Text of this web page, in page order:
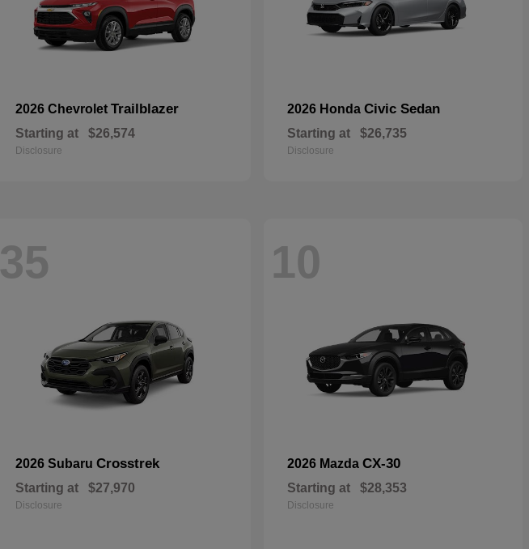
2026 Chevrolet Trailblazer
Starting at $26,574
Disclosure
2026 Honda Civic Sedan
Starting at $26,735
Disclosure
35
2026 Subaru Crosstrek
Starting at $27,970
Disclosure
10
2026 Mazda CX-30
Starting at $28,353
Disclosure